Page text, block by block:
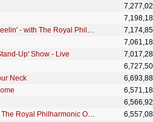
You've Lost That Lovin' Feelin' - with The Royal Philharmonic Orchestra
Up' Show - Live
Neck
There's Always Me - with The Royal Philharmonic Orchestra